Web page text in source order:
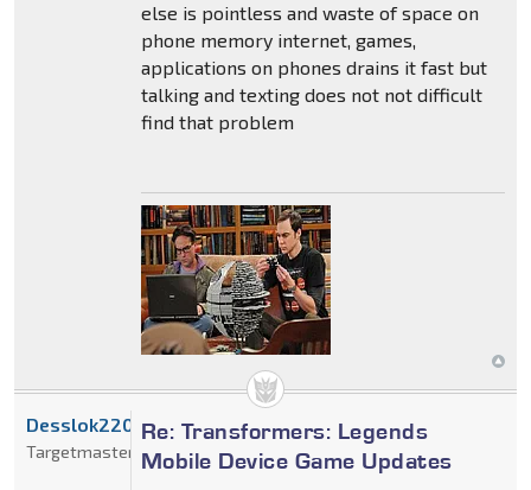
else is pointless and waste of space on
phone memory internet, games,
applications on phones drains it fast but
talking and texting does not not difficult
find that problem
Re: Transformers: Legends
Mobile Device Game Updates
Desslok2201
Targetmaster